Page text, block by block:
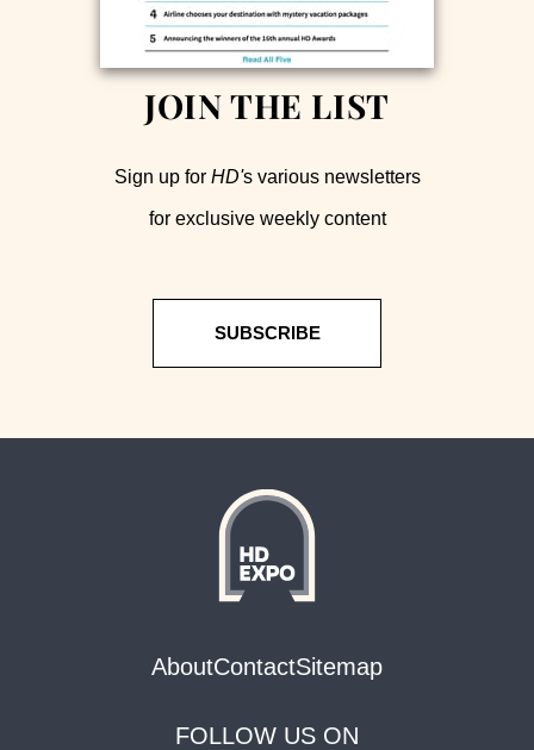
JOIN THE LIST
Sign up for HD's various newsletters
for exclusive weekly content
SUBSCRIBE
AboutContactSitemap
FOLLOW US ON